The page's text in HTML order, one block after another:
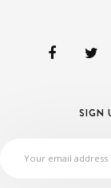
SIGN